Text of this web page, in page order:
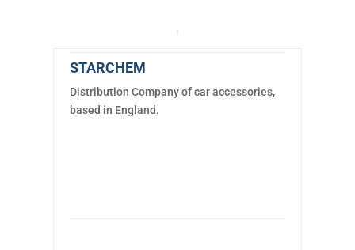
STARCHEM
Distribution Company of car accessories,
based in England.